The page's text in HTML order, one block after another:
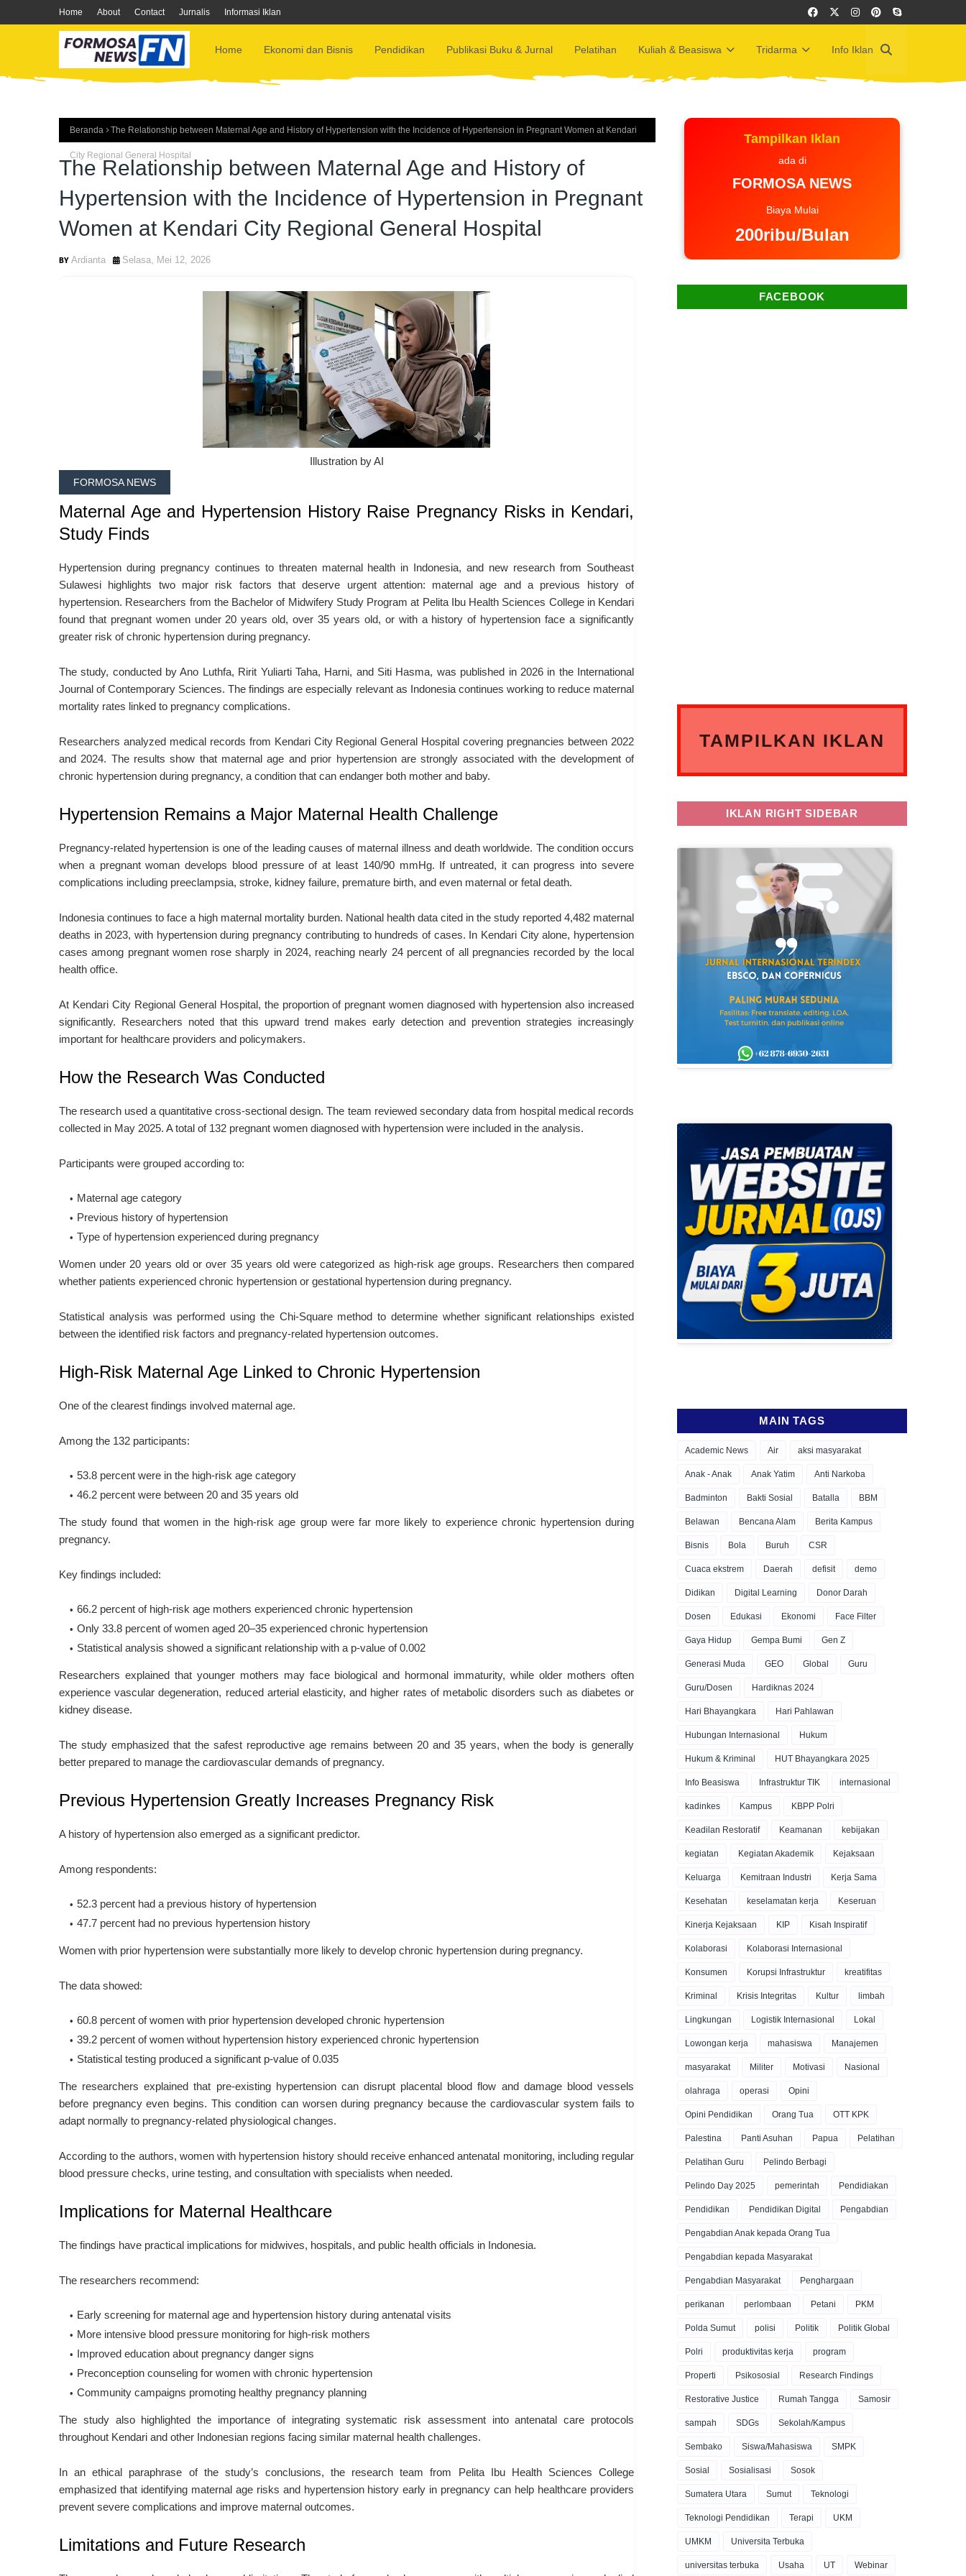
Home About Contact Jurnalis Informasi Iklan
Home Ekonomi dan Bisnis Pendidikan Publikasi Buku & Jurnal Pelatihan Kuliah & Beasiswa Tridarma Info Iklan
Beranda The Relationship between Maternal Age and History of Hypertension with the Incidence of Hypertension in Pregnant Women at Kendari
City Regional General Hospital
The Relationship between Maternal Age and History of
Hypertension with the Incidence of Hypertension in Pregnant
Women at Kendari City Regional General Hospital
Ardianta Selasa, Mei 12, 2026
Illustration by AI
FORMOSA NEWS
Maternal Age and Hypertension History Raise Pregnancy Risks in Kendari,
Study Finds
Hypertension during pregnancy continues to threaten maternal health in Indonesia, and new research from Southeast
Sulawesi highlights two major risk factors that deserve urgent attention: maternal age and a previous history of
hypertension. Researchers from the Bachelor of Midwifery Study Program at Pelita Ibu Health Sciences College in Kendari
found that pregnant women under 20 years old, over 35 years old, or with a history of hypertension face a significantly
greater risk of chronic hypertension during pregnancy.
The study, conducted byAno Luthfa, Ririt Yuliarti Taha, Harni, and Siti Hasma, was published in 2026 in the International
Journal of Contemporary Sciences. The findings are especially relevant as Indonesia continues working to reduce maternal
mortality rates linked to pregnancy complications.
Researchers analyzed medical records from Kendari City Regional General Hospital covering pregnancies between 2022
and 2024. The results show that maternal age and prior hypertension are strongly associated with the development of
chronic hypertension during pregnancy, a condition that can endanger both mother and baby.
Hypertension Remains a Major Maternal Health Challenge
Pregnancy-related hypertension is one of the leading causes of maternal illness and death worldwide. The condition occurs
when a pregnant woman develops blood pressure of at least 140/90 mmHg. If untreated, it can progress into severe
complications including preeclampsia, stroke, kidney failure, premature birth, and even maternal or fetal death.
Indonesia continues to face a high maternal mortality burden. National health data cited in the study reported 4,482 maternal
deaths in 2023, with hypertension during pregnancy contributing to hundreds of cases. In Kendari City alone, hypertension
cases among pregnant women rose sharply in 2024, reaching nearly 24 percent of all pregnancies recorded by the local
health office.
At Kendari City Regional General Hospital, the proportion of pregnant women diagnosed with hypertension also increased
significantly. Researchers noted that this upward trend makes early detection and prevention strategies increasingly
important for healthcare providers and policymakers.
How the Research Was Conducted
The research used a quantitative cross-sectional design. The team reviewed secondary data from hospital medical records
collected in May 2025. A total of 132 pregnant women diagnosed with hypertension were included in the analysis.
Participants were grouped according to:
Maternal age category
Previous history of hypertension
Type of hypertension experienced during pregnancy
Women under 20 years old or over 35 years old were categorized as high-risk age groups. Researchers then compared
whether patients experienced chronic hypertension or gestational hypertension during pregnancy.
Statistical analysis was performed using the Chi-Square method to determine whether significant relationships existed
between the identified risk factors and pregnancy-related hypertension outcomes.
High-Risk Maternal Age Linked to Chronic Hypertension
One of the clearest findings involved maternal age.
Among the 132 participants:
53.8 percent were in the high-risk age category
46.2 percent were between 20 and 35 years old
The study found that women in the high-risk age group were far more likely to experience chronic hypertension during
pregnancy.
Key findings included:
66.2 percent of high-risk age mothers experienced chronic hypertension
Only 33.8 percent of women aged 20–35 experienced chronic hypertension
Statistical analysis showed a significant relationship with a p-value of 0.002
Researchers explained that younger mothers may face biological and hormonal immaturity, while older mothers often
experience vascular degeneration, reduced arterial elasticity, and higher rates of metabolic disorders such as diabetes or
kidney disease.
The study emphasized that the safest reproductive age remains between 20 and 35 years, when the body is generally
better prepared to manage the cardiovascular demands of pregnancy.
Previous Hypertension Greatly Increases Pregnancy Risk
A history of hypertension also emerged as a significant predictor.
Among respondents:
52.3 percent had a previous history of hypertension
47.7 percent had no previous hypertension history
Women with prior hypertension were substantially more likely to develop chronic hypertension during pregnancy.
The data showed:
60.8 percent of women with prior hypertension developed chronic hypertension
39.2 percent of women without hypertension history experienced chronic hypertension
Statistical testing produced a significant p-value of 0.035
The researchers explained that pre-existing hypertension can disrupt placental blood flow and damage blood vessels
before pregnancy even begins. This condition can worsen during pregnancy because the cardiovascular system fails to
adapt normally to pregnancy-related physiological changes.
According to the authors, women with hypertension history should receive enhanced antenatal monitoring, including regular
blood pressure checks, urine testing, and consultation with specialists when needed.
Implications for Maternal Healthcare
The findings have practical implications for midwives, hospitals, and public health officials in Indonesia.
The researchers recommend:
Early screening for maternal age and hypertension history during antenatal visits
More intensive blood pressure monitoring for high-risk mothers
Improved education about pregnancy danger signs
Preconception counseling for women with chronic hypertension
Community campaigns promoting healthy pregnancy planning
The study also highlighted the importance of integrating systematic risk assessment into antenatal care protocols
throughout Kendari and other Indonesian regions facing similar maternal health challenges.
In an ethical paraphrase of the study’s conclusions, the research team from Pelita Ibu Health Sciences College
emphasized that identifying maternal age risks and hypertension history early in pregnancy can help healthcare providers
prevent severe complications and improve maternal outcomes.
Limitations and Future Research
Tampilkan Iklan
ada di
FORMOSA NEWS
Biaya Mulai
200ribu/Bulan
FACEBOOK
TAMPILKAN IKLAN
IKLAN RIGHT SIDEBAR
MAIN TAGS
Academic News Air aksi masyarakat
Anak - Anak Anak Yatim Anti Narkoba
Badminton Bakti Sosial Batalla BBM
Belawan Bencana Alam Berita Kampus
Bisnis Bola Buruh CSR
Cuaca ekstrem Daerah defisit demo
Didikan Digital Learning Donor Darah
Dosen Edukasi Ekonomi Face Filter
Gaya Hidup Gempa Bumi Gen Z
Generasi Muda GEO Global Guru
Guru/Dosen Hardiknas 2024
Hari Bhayangkara Hari Pahlawan
Hubungan Internasional Hukum
Hukum & Kriminal HUT Bhayangkara 2025
Info Beasiswa Infrastruktur TIK internasional
kadinkes Kampus KBPP Polri
Keadilan Restoratif Keamanan kebijakan
kegiatan Kegiatan Akademik Kejaksaan
Keluarga Kemitraan Industri Kerja Sama
Kesehatan keselamatan kerja Keseruan
Kinerja Kejaksaan KIP Kisah Inspiratif
Kolaborasi Kolaborasi Internasional
Konsumen Korupsi Infrastruktur kreatifitas
Kriminal Krisis Integritas Kultur limbah
Lingkungan Logistik Internasional Lokal
Lowongan kerja mahasiswa Manajemen
masyarakat Militer Motivasi Nasional
olahraga operasi Opini
Opini Pendidikan Orang Tua OTT KPK
Palestina Panti Asuhan Papua Pelatihan
Pelatihan Guru Pelindo Berbagi
Pelindo Day 2025 pemerintah Pendidiakan
Pendidikan Pendidikan Digital Pengabdian
Pengabdian Anak kepada Orang Tua
Pengabdian kepada Masyarakat
Pengabdian Masyarakat Penghargaan
perikanan perlombaan Petani PKM
Polda Sumut polisi Politik Politik Global
Polri produktivitas kerja program
Properti Psikososial Research Findings
Restorative Justice Rumah Tangga Samosir
sampah SDGs Sekolah/Kampus
Sembako Siswa/Mahasiswa SMPK
Sosial Sosialisasi Sosok
Sumatera Utara Sumut Teknologi
Teknologi Pendidikan Terapi UKM
UMKM Universita Terbuka
universitas terbuka Usaha UT Webinar